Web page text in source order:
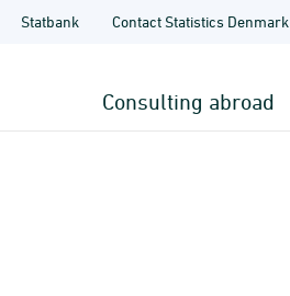
Statbank Contact Statistics Denmark
Consulting abroad